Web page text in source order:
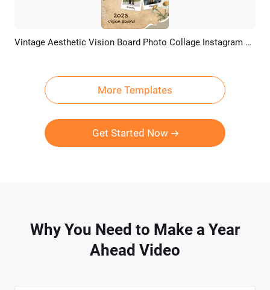
Preview AI Recreate Vintage Aesthetic Vision Board Photo Collage Instagram Story
More Templates
Get Started Now
Why You Need to Make a Year
Ahead Video